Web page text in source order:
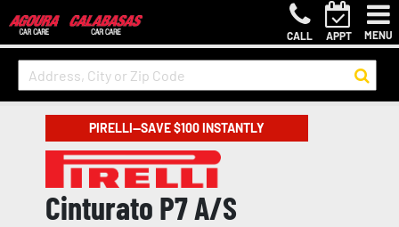
CALL APPT MENU
PIRELLI—SAVE $100 INSTANTLY
Cinturato P7 A/S